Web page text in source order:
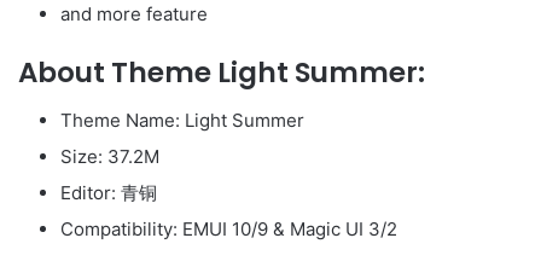
and more feature
About Theme Light Summer:
Theme Name: Light Summer
Size: 37.2M
Editor: 青铜
Compatibility: EMUI 10/9 & Magic UI 3/2